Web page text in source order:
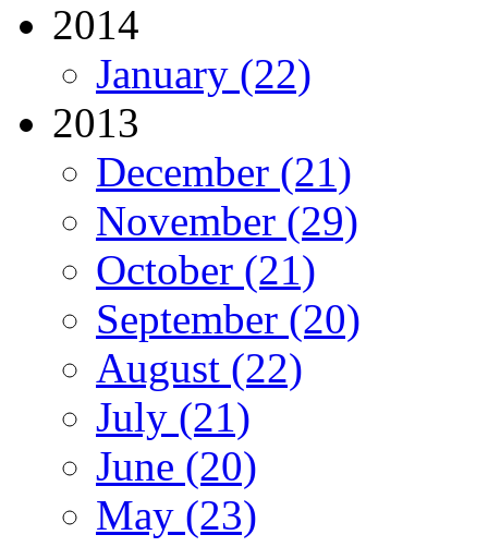
2014
January (22)
2013
December (21)
November (29)
October (21)
September (20)
August (22)
July (21)
June (20)
May (23)